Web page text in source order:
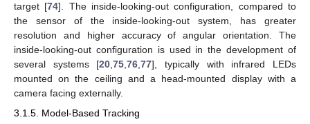
target [74]. The inside-looking-out configuration, compared to
the sensor of the inside-looking-out system, has greater
resolution and higher accuracy of angular orientation. The
inside-looking-out configuration is used in the development of
several systems [20,75,76,77], typically with infrared LEDs
mounted on the ceiling and a head-mounted display with a
camera facing externally.
3.1.5. Model-Based Tracking